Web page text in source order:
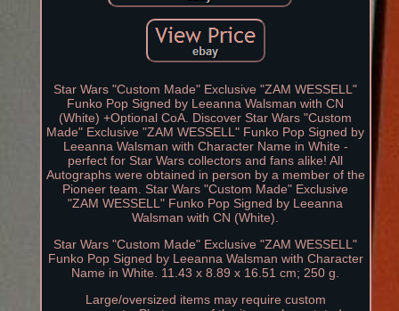
Star Wars "Custom Made" Exclusive "ZAM WESSELL"
Funko Pop Signed by Leeanna Walsman with CN
(White) +Optional CoA. Discover Star Wars "Custom
Made" Exclusive "ZAM WESSELL" Funko Pop Signed by
Leeanna Walsman with Character Name in White -
perfect for Star Wars collectors and fans alike! All
Autographs were obtained in person by a member of the
Pioneer team. Star Wars "Custom Made" Exclusive
"ZAM WESSELL" Funko Pop Signed by Leeanna
Walsman with CN (White).
Star Wars "Custom Made" Exclusive "ZAM WESSELL"
Funko Pop Signed by Leeanna Walsman with Character
Name in White. 11.43 x 8.89 x 16.51 cm; 250 g.
Large/oversized items may require custom